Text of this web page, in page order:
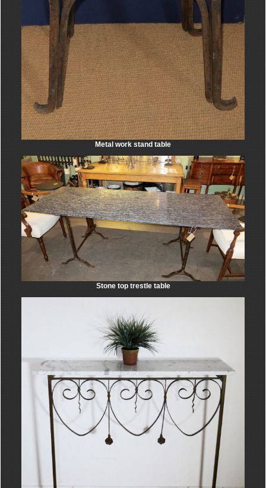
Metal work stand table
Stone top trestle table